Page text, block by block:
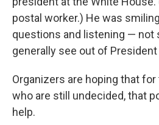
postal worker.) He was
questions and listening — not
generally see out of President
Organizers are hoping that
who are still undecided, that
help.